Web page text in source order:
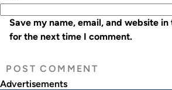
Save my name, email, and website in
for the next time I comment.
Advertisements